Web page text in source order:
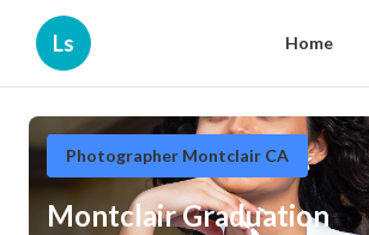
Ls Home
Photographer Montclair CA
Montclair Graduation